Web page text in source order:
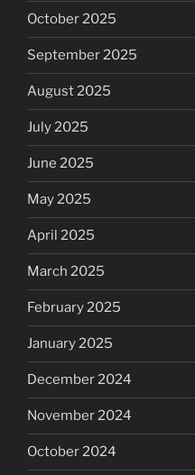
October 2025
September 2025
August 2025
July 2025
June 2025
May 2025
April 2025
March 2025
February 2025
January 2025
December 2024
November 2024
October 2024